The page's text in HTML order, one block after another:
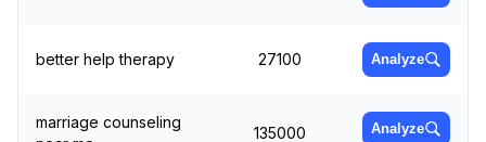
better help therapy 27100 Analyze
marriage counseling
135000 Analyze